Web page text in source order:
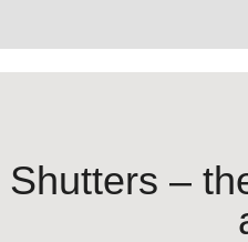
Shutters –